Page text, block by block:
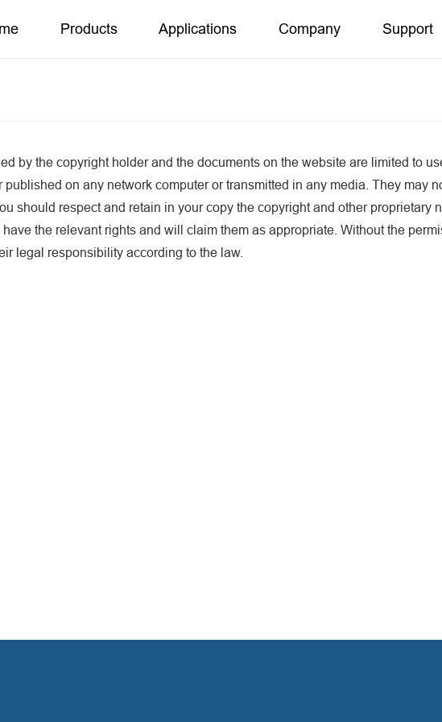
Products Applications Company Support
by the copyright holder and the documents on the website are limited to
on any network computer or transmitted in any media. They may
should respect and retain in your copy the copyright and other proprietary
the relevant rights and will claim them as appropriate. Without the
legal responsibility according to the law.